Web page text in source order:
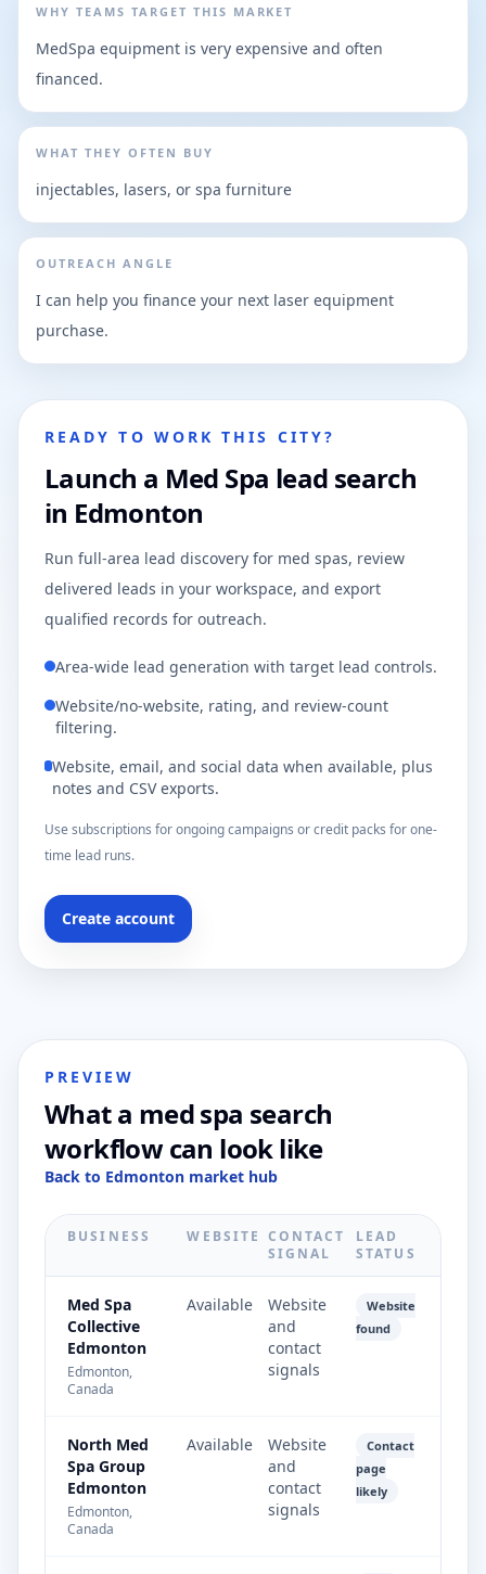
WHY TEAMS TARGET THIS MARKET
MedSpa equipment is very expensive and often
financed.
WHAT THEY OFTEN BUY
injectables, lasers, or spa furniture
OUTREACH ANGLE
I can help you finance your next laser equipment
purchase.
READY TO WORK THIS CITY?
Launch a Med Spa lead search
in Edmonton
Run full-area lead discovery for med spas, review
delivered leads in your workspace, and export
qualified records for outreach.
Area-wide lead generation with target lead controls.
Website/no-website, rating, and review-count
filtering.
Website, email, and social data when available, plus
notes and CSV exports.
Use subscriptions for ongoing campaigns or credit packs for one-
time lead runs.
Create account
PREVIEW
What a med spa search
workflow can look like
Back to Edmonton market hub
BUSINESS WEBSITE CONTACT
SIGNAL
LEAD
STATUS
Med Spa
Collective
Edmonton
Edmonton,
Canada
Available
Website
and
contact
signals
Website
found
North Med
Spa Group
Edmonton
Edmonton,
Canada
Available
Website
and
contact
signals
Contact
page
likely